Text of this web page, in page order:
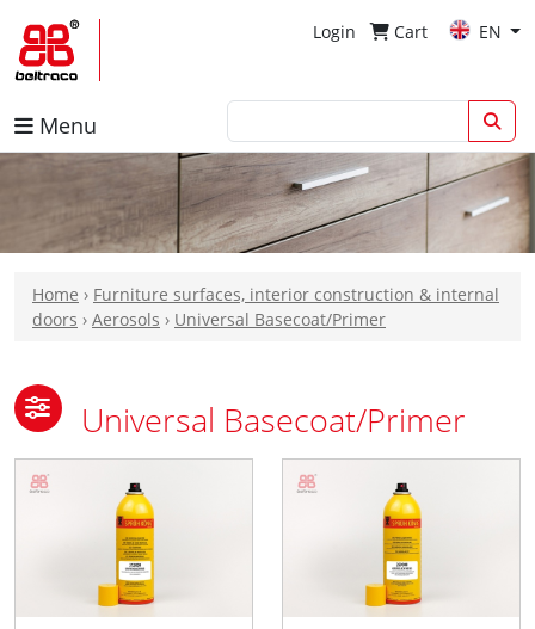
Login Cart EN
Menu
Home › Furniture surfaces, interior construction & internal
doors › Aerosols › Universal Basecoat/Primer
Universal Basecoat/Primer